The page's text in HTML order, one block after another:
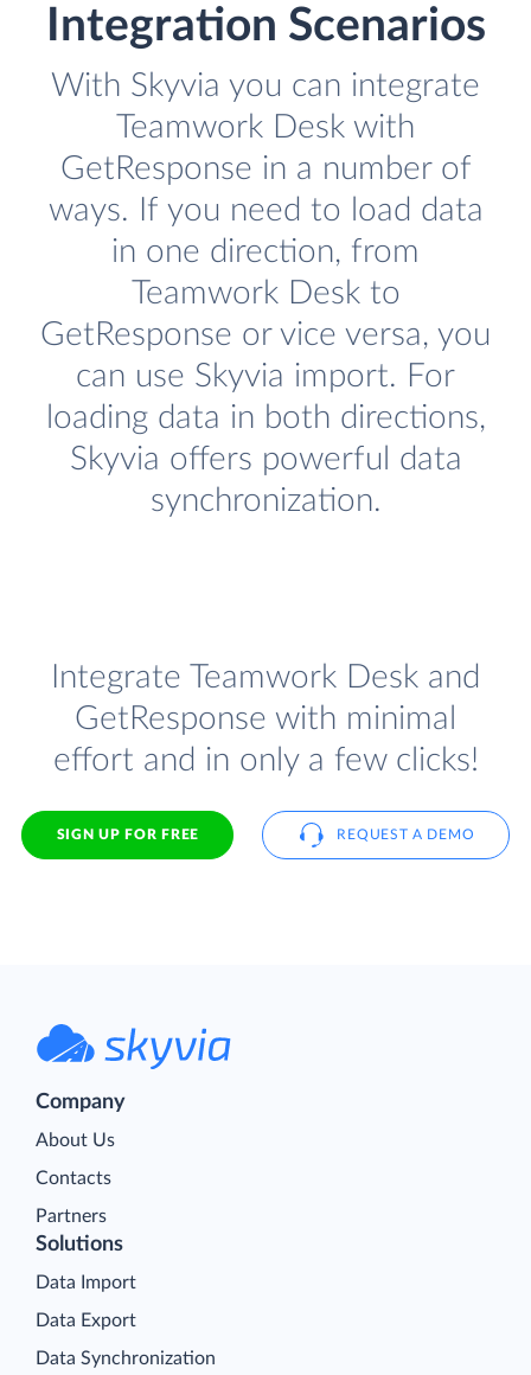
Integration Scenarios
With Skyvia you can integrate
Teamwork Desk with
GetResponse in a number of
ways. If you need to load data
in one direction, from
Teamwork Desk to
GetResponse or vice versa, you
can use Skyvia import. For
loading data in both directions,
Skyvia offers powerful data
synchronization.
Integrate Teamwork Desk and
GetResponse with minimal
effort and in only a few clicks!
SIGN UP FOR FREE REQUEST A DEMO
Company
About Us
Contacts
Partners
Solutions
Data Import
Data Export
Data Synchronization